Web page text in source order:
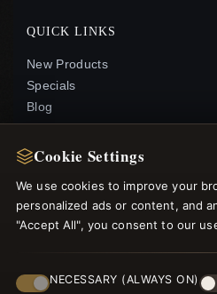
QUICK LINKS
New Products
Specials
Blog
Reviews
Log In
FOLLOW US
Cookie Settings
We use cookies to improve your
personalized ads or content, and
"Accept All", you consent to our
NECESSARY (ALWAYS ON)